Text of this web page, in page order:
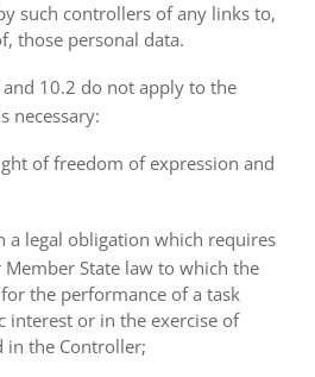
such controllers of any links to,
those personal data.
and 10.2 do not apply to the
necessary:
of freedom of expression and
a legal obligation which requires
State law to which the
the performance of a task
interest or in the exercise of
in the Controller;